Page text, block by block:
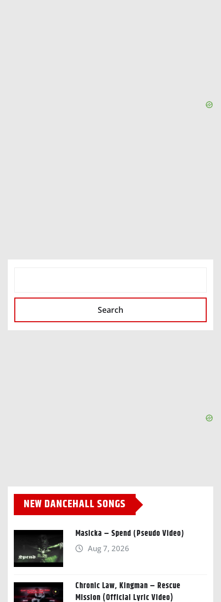
Search
NEW DANCEHALL SONGS
Masicka – Spend (Pseudo Video)
Aug 7, 2026
Chronic Law, Kingman – Rescue
Mission (Official Lyric Video)